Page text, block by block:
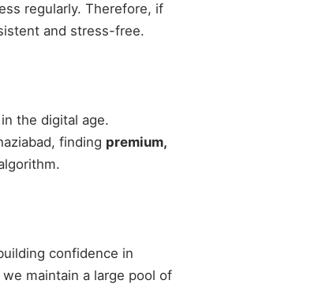
regularly. Therefore, if
and stress-free.
the digital age.
finding premium,
confidence in
maintain a large pool of